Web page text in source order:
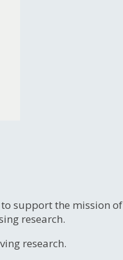
support the mission of
research.
research.